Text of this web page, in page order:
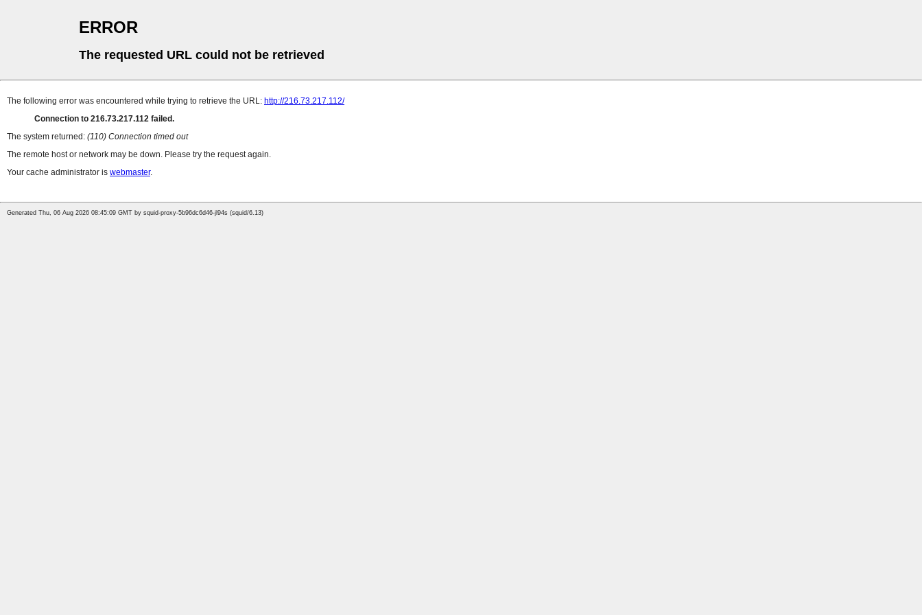
ERROR
The requested URL could not be retrieved
The following error was encountered while trying to retrieve the URL: http://216.73.217.112/
Connection to 216.73.217.112 failed.
The system returned: (110) Connection timed out
The remote host or network may be down. Please try the request again.
Your cache administrator is webmaster.
Generated Thu, 06 Aug 2026 08:45:09 GMT by squid-proxy-5b96dc6d46-jl94s (squid/6.13)